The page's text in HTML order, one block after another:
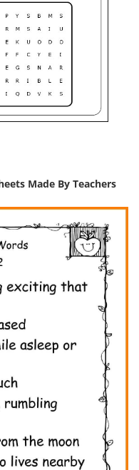
Made By Teachers